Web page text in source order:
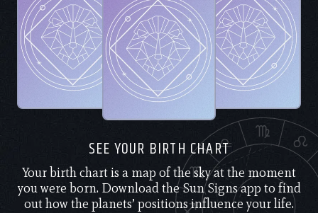
SEE YOUR BIRTH CHART
Your birth chart is a map of the sky at the moment
you were born. Download the Sun Signs app to find
out how the planets’ positions influence your life.